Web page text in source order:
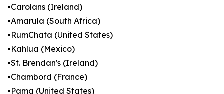
▪️Carolans (Ireland)
▪️Amarula (South Africa)
▪️RumChata (United States)
▪️Kahlua (Mexico)
▪️St. Brendan's (Ireland)
▪️Chambord (France)
▪️Pama (United States)